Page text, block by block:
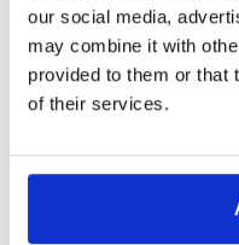
our social media,
may combine it with
provided to them or that
of their services.